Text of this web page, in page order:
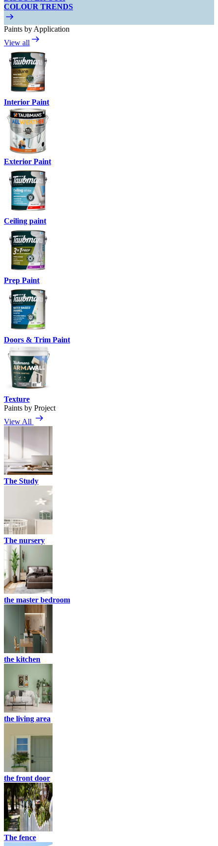
COLOUR TRENDS
Paints by Application
View all
Interior Paint
Exterior Paint
Ceiling paint
Prep Paint
Doors & Trim Paint
Texture
Paints by Project
View All
The Study
The nursery
the master bedroom
the kitchen
the living area
the front door
The fence